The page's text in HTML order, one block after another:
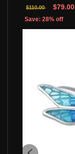
$110.00 $79.00
Save: 28% off